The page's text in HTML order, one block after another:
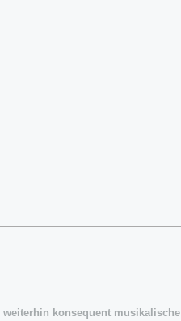
weiterhin konsequent musikalische